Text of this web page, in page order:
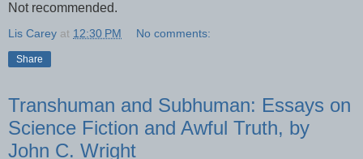
Not recommended.
Lis Carey at 12:30 PM No comments:
Share
Transhuman and Subhuman: Essays on
Science Fiction and Awful Truth, by
John C. Wright